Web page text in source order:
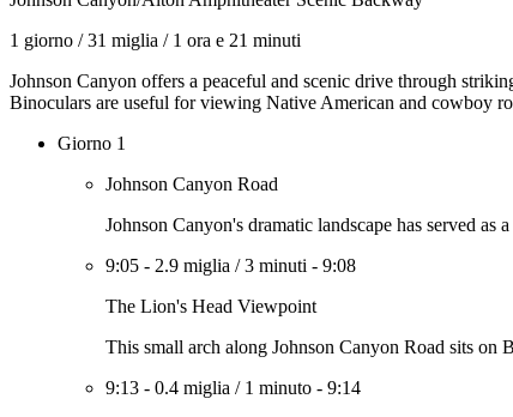
1 giorno /31 miglia / 1 ora e 21 minuti
Johnson Canyon offers a peaceful and scenic drive through
Binoculars are useful for viewing Native American and cowboy
Giorno 1
Johnson Canyon Road
Johnson Canyon's dramatic landscape has served
9:05 - 2.9 miglia /3 minuti - 9:08
The Lion's Head Viewpoint
This small arch along Johnson Canyon Road sits
9:13 - 0.4 miglia / 1 minuto - 9:14